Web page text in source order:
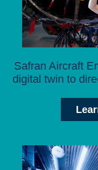
Safran Aircraft
digital twin to